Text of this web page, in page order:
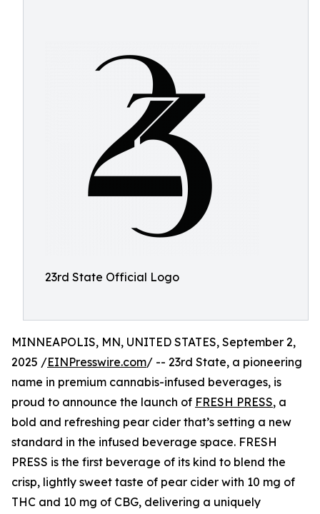
23rd State Official Logo
MINNEAPOLIS, MN, UNITED STATES, September 2,
2025 /EINPresswire.com/ -- 23rd State, a pioneering
name in premium cannabis-infused beverages, is
proud to announce the launch of FRESH PRESS, a
bold and refreshing pear cider that’s setting a new
standard in the infused beverage space. FRESH
PRESS is the first beverage of its kind to blend the
crisp, lightly sweet taste of pear cider with 10 mg of
THC and 10 mg of CBG, delivering a uniquely